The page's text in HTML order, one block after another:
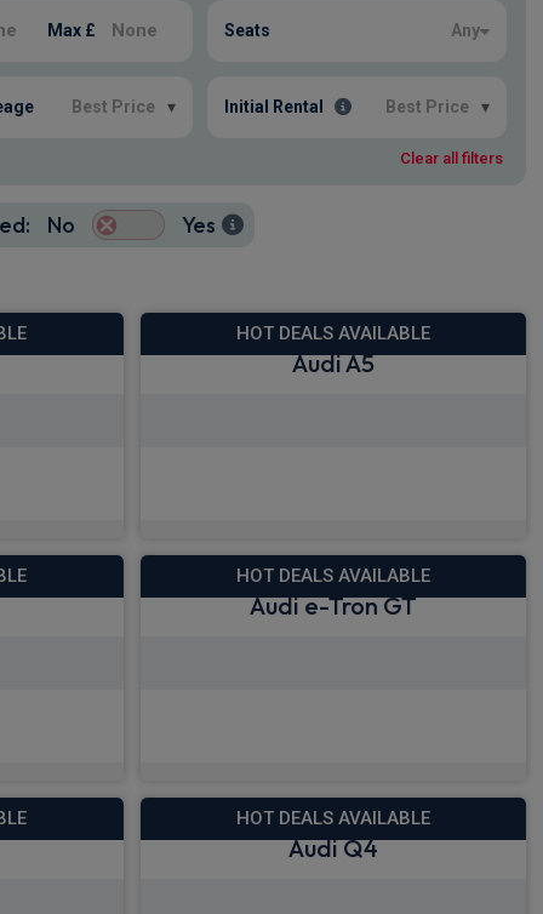
Max £ Seats Any
Best Price ▾ Initial Rental Best Price ▾
Clear all filters
No Yes
HOT DEALS AVAILABLE
Audi A5
HOT DEALS AVAILABLE
Audi e-Tron GT
HOT DEALS AVAILABLE
Audi Q4